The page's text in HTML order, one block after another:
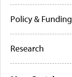
Policy & Funding
Research